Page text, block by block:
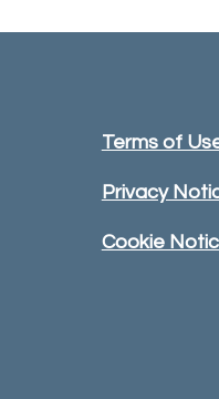
Terms of
Privacy
Cookie